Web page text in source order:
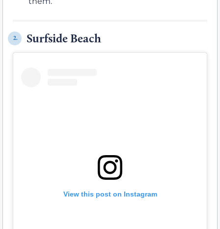
2. Surfside Beach
View this post on Instagram